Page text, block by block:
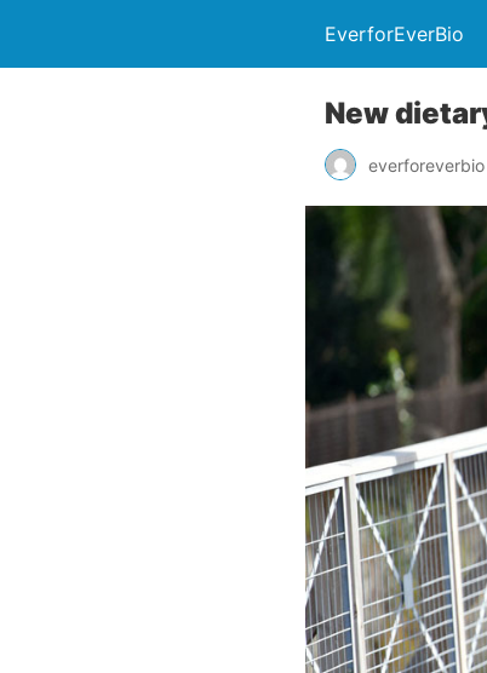
EverforEverBio
New
everforeverbio